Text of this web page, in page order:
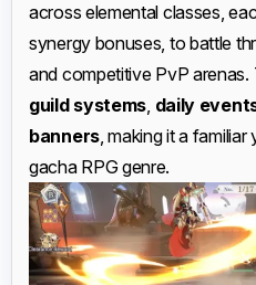
across elemental classes,
synergy bonuses, to battle
and competitive PvP
guild systems, daily
banners, making it a
gacha RPG genre.